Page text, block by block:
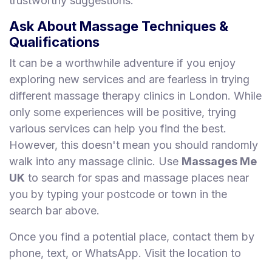
Ask About Massage Techniques &
Qualifications
It can be a worthwhile adventure if you enjoy
exploring new services and are fearless in trying
different massage therapy clinics in London. While
only some experiences will be positive, trying
various services can help you find the best.
However, this doesn't mean you should randomly
walk into any massage clinic. Use Massages Me
UK to search for spas and massage places near
you by typing your postcode or town in the
search bar above.
Once you find a potential place, contact them by
phone, text, or WhatsApp. Visit the location to